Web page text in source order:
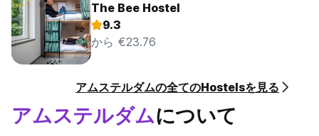
From Schiphol Airport
• Take the train to Leiden Centraal (Travel Time Approx:
1hr)
and stop at Vuurtorenplein (the lighthouse).
OR
The Bee Hostel
9.3
から €23.76
アムステルダムの全てのHostelsを見る
アムステルダムについて